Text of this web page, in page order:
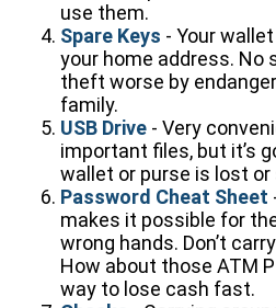
use them.
Spare Keys - Your
your home address. No
theft worse by
family.
USB Drive - Very
important files, but it’s
wallet or purse is lost or
Password Cheat Sheet
makes it possible for
wrong hands. Don’t
How about those ATM
way to lose cash fast.